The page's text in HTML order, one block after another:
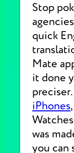
Stop
quick
Mate
it done
iPhones,
was
you can